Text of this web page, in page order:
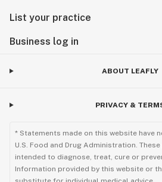
List your practice
Business log in
ABOUT LEAFLY
PRIVACY &
* Statements made on this website have
U.S. Food and Drug Administration.
intended to diagnose, treat, cure or
Information provided by this website or